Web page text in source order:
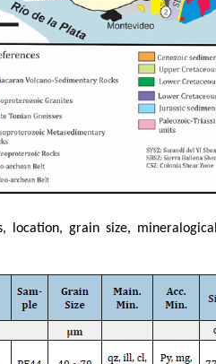
location, grain size,